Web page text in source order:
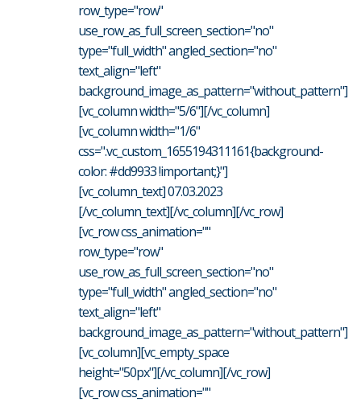
row_type="row"
use_row_as_full_screen_section="no"
type="full_width" angled_section="no"
text_align="left"
background_image_as_pattern="without_pattern"]
[vc_column width="5/6"][/vc_column]
[vc_column width="1/6"
css=".vc_custom_1655194311161{background-
color: #dd9933 !important;}"]
[vc_column_text] 07.03.2023
[/vc_column_text][/vc_column][/vc_row]
[vc_row css_animation=""
row_type="row"
use_row_as_full_screen_section="no"
type="full_width" angled_section="no"
text_align="left"
background_image_as_pattern="without_pattern"]
[vc_column][vc_empty_space
height="50px"][/vc_column][/vc_row]
[vc_row css_animation=""